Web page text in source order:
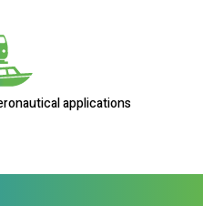
applications